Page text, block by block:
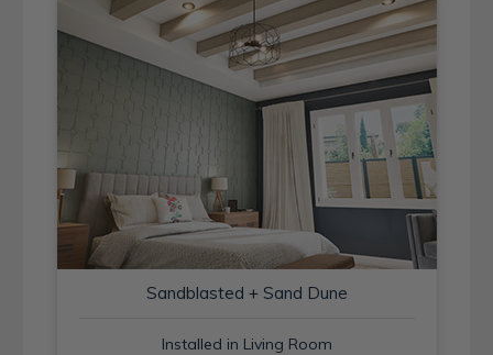
Sandblasted + Sand Dune
Installed in Living Room